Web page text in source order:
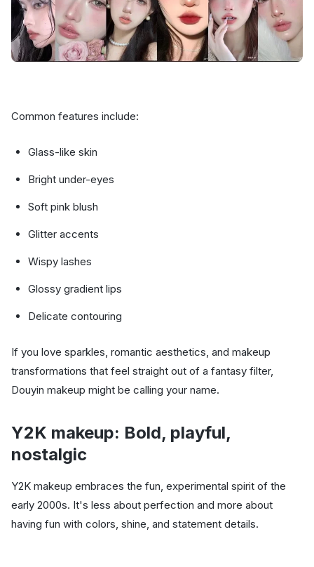
Common features include:
Glass-like skin
Bright under-eyes
Soft pink blush
Glitter accents
Wispy lashes
Glossy gradient lips
Delicate contouring
If you love sparkles, romantic aesthetics, and makeup
transformations that feel straight out of a fantasy filter,
Douyin makeup might be calling your name.
Y2K makeup: Bold, playful,
nostalgic
Y2K makeup embraces the fun, experimental spirit of the
early 2000s. It's less about perfection and more about
having fun with colors, shine, and statement details.